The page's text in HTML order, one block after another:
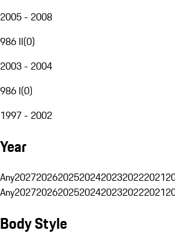
2005 - 2008
986 II(0)
2003 - 2004
986 I(0)
1997 - 2002
Year
Any2027202620252024202320222021
Any2027202620252024202320222021
Body Style